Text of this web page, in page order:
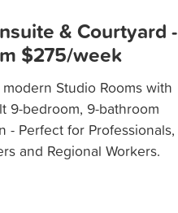
& Courtyard -
$275/week
Studio Rooms with
9-bedroom, 9-bathroom
- Perfect for Professionals,
and Regional Workers.